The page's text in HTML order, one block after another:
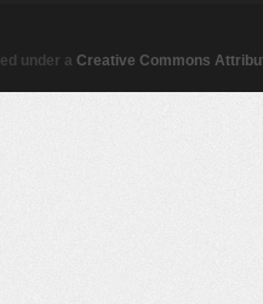
under a Creative Commons